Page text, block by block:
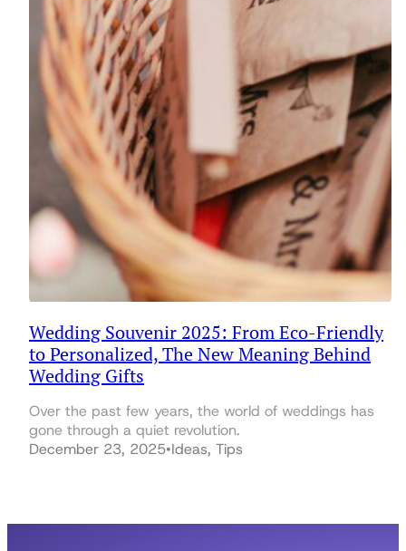
Wedding Souvenir 2025: From Eco-Friendly
to Personalized, The New Meaning Behind
Wedding Gifts
Over the past few years, the world of weddings has
gone through a quiet revolution.
December 23, 2025•Ideas, Tips